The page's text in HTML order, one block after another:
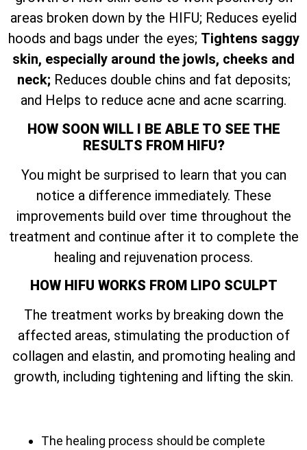
areas broken down by the HIFU; Reduces eyelid
hoods and bags under the eyes; Tightens saggy
skin, especially around the jowls, cheeks and
neck; Reduces double chins and fat deposits;
and Helps to reduce acne and acne scarring.
HOW SOON WILL I BE ABLE TO SEE THE
RESULTS FROM HIFU?
You might be surprised to learn that you can
notice a difference immediately. These
improvements build over time throughout the
treatment and continue after it to complete the
healing and rejuvenation process.
HOW HIFU WORKS FROM LIPO SCULPT
The treatment works by breaking down the
affected areas, stimulating the production of
collagen and elastin, and promoting healing and
growth, including tightening and lifting the skin.
The healing process should be complete